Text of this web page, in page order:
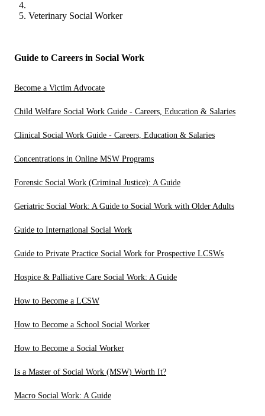
Veterinary Social Worker
Guide to Careers in Social Work
Become a Victim Advocate
Child Welfare Social Work Guide - Careers, Education & Salaries
Clinical Social Work Guide - Careers, Education & Salaries
Concentrations in Online MSW Programs
Forensic Social Work (Criminal Justice): A Guide
Geriatric Social Work: A Guide to Social Work with Older Adults
Guide to International Social Work
Guide to Private Practice Social Work for Prospective LCSWs
Hospice & Palliative Care Social Work: A Guide
How to Become a LCSW
How to Become a School Social Worker
How to Become a Social Worker
Is a Master of Social Work (MSW) Worth It?
Macro Social Work: A Guide